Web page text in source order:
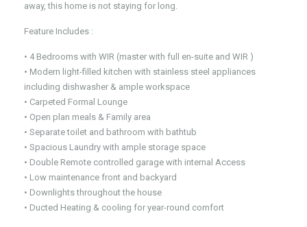
away, this home is not staying for long.
Feature Includes :
• 4 Bedrooms with WIR (master with full en-suite and WIR )
• Modern light-filled kitchen with stainless steel appliances
including dishwasher & ample workspace
• Carpeted Formal Lounge
• Open plan meals & Family area
• Separate toilet and bathroom with bathtub
• Spacious Laundry with ample storage space
• Double Remote controlled garage with internal Access
• Low maintenance front and backyard
• Downlights throughout the house
• Ducted Heating & cooling for year-round comfort